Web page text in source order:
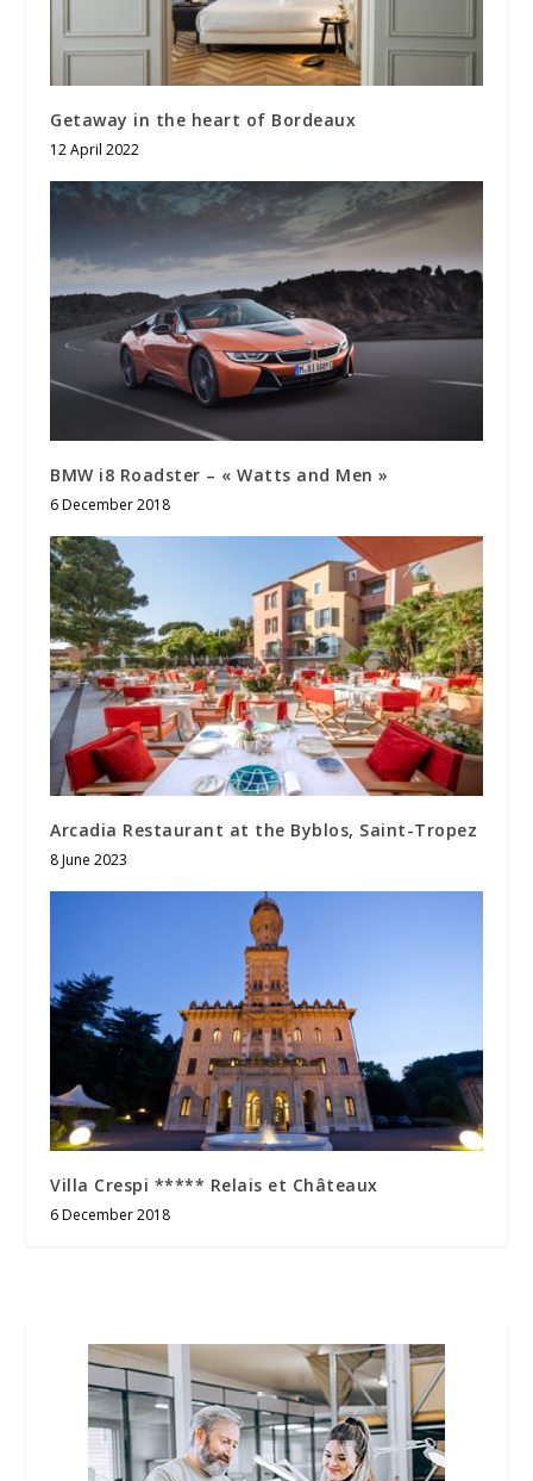
Getaway in the heart of Bordeaux
12 April 2022
BMW i8 Roadster – « Watts and Men »
6 December 2018
Arcadia Restaurant at the Byblos, Saint-Tropez
8 June 2023
Villa Crespi ***** Relais et Châteaux
6 December 2018